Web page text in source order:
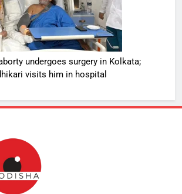
undergoes surgery in Kolkata;
visits him in hospital